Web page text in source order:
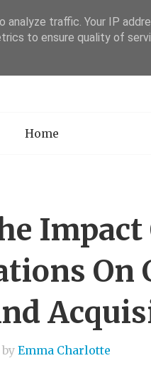
Home
Impact
On
by Emma Charlotte
traffic. Your IP
to ensure quality of